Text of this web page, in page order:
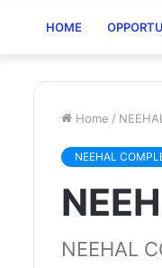
HOME
Home /
NEEHAL
NEEHAL